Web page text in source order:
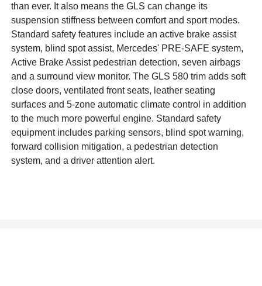
than ever. It also means the GLS can change its
suspension stiffness between comfort and sport modes.
Standard safety features include an active brake assist
system, blind spot assist, Mercedes' PRE-SAFE system,
Active Brake Assist pedestrian detection, seven airbags
and a surround view monitor. The GLS 580 trim adds soft
close doors, ventilated front seats, leather seating
surfaces and 5-zone automatic climate control in addition
to the much more powerful engine. Standard safety
equipment includes parking sensors, blind spot warning,
forward collision mitigation, a pedestrian detection
system, and a driver attention alert.